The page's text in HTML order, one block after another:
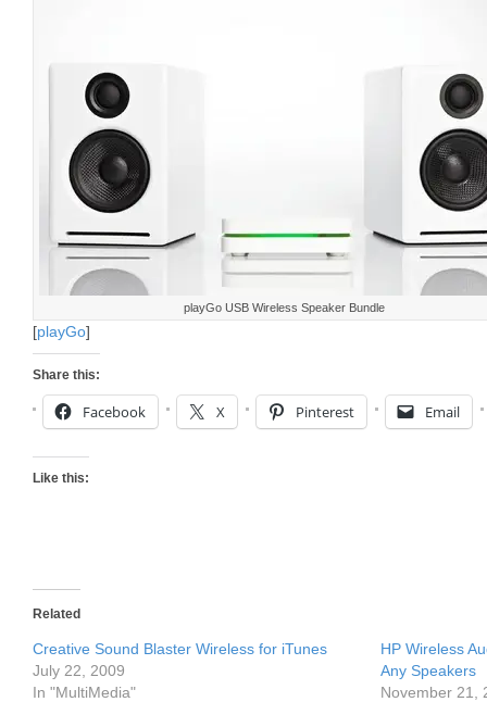
playGo USB Wireless Speaker Bundle
[playGo]
Share this:
Facebook X Pinterest Email
Like this:
Related
Creative Sound Blaster Wireless for iTunes
July 22, 2009
In "MultiMedia"
HP Wireless
Any Speakers
November 21,